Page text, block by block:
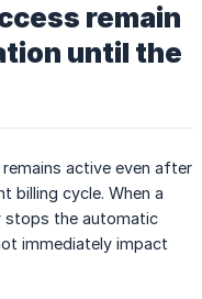
remain
until the
active even after
billing cycle. When a
stops the automatic
immediately impact